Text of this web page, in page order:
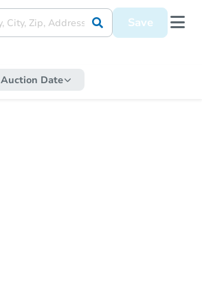
Save
Auction Date